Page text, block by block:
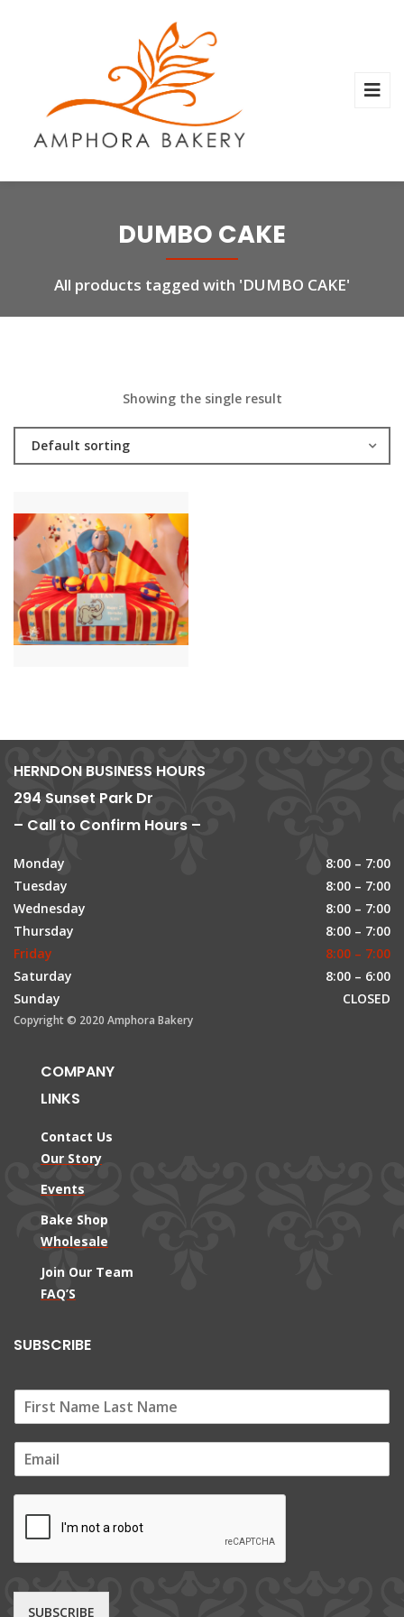
DUMBO CAKE
All products tagged with 'DUMBO CAKE'
Showing the single result
Default sorting
HERNDON BUSINESS HOURS
294 Sunset Park Dr
– Call to Confirm Hours –
Monday
8:00 – 7:00
Tuesday
8:00 – 7:00
Wednesday
8:00 – 7:00
Thursday
8:00 – 7:00
Friday
8:00 – 7:00
Saturday
8:00 – 6:00
Sunday
CLOSED
Copyright © 2020 Amphora Bakery
COMPANY
LINKS
Contact Us
Our Story
Events
Bake Shop
Wholesale
Join Our Team
FAQ’S
SUBSCRIBE
m
SUBSCRIBE